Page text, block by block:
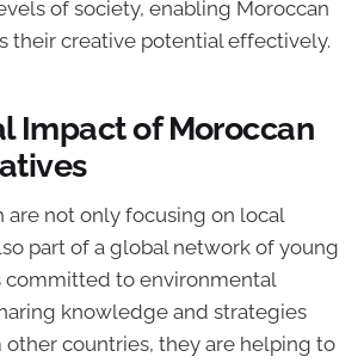
of society, enabling Moroccan
their creative potential effectively.
Impact of Moroccan
are not only focusing on local
part of a global network of young
committed to environmental
knowledge and strategies
countries, they are helping to